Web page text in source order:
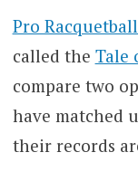
Pro
called the Tale
compare two
have matched
their records